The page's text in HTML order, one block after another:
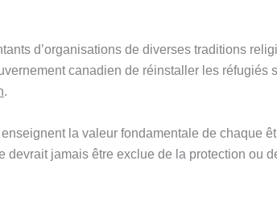
d’organisations de diverses traditions
canadien de réinstaller les réfugiés
.
la valeur fondamentale de chaque
devrait jamais être exclue de la protection ou